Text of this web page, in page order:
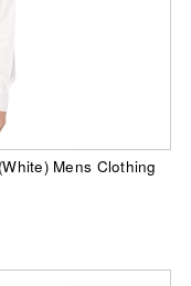
Mens Clothing